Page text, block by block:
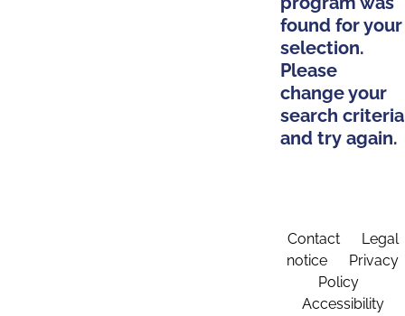
found for your
selection.
Please
change your
search criteria
and try again.
Contact
Legal
notice
Privacy
Policy
Accessibility